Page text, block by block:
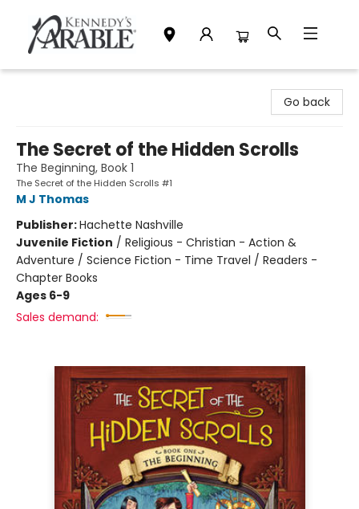
Go back
The Secret of the Hidden Scrolls
The Beginning, Book 1
The Secret of the Hidden Scrolls #1
M J Thomas
Publisher:Hachette Nashville
Juvenile Fiction / Religious - Christian - Action &
Adventure / Science Fiction - Time Travel / Readers -
Chapter Books
Ages 6-9
Sales demand: